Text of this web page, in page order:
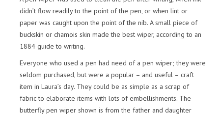
didn’t flow readily to the point of the pen, or when lint or
paper was caught upon the point of the nib. A small piece of
buckskin or chamois skin made the best wiper, according to an
1884 guide to writing.
Everyone who used a pen had need of a pen wiper; they were
seldom purchased, but were a popular – and useful – craft
item in Laura’s day. They could be as simple as a scrap of
fabric to elaborate items with lots of embellishments. The
butterfly pen wiper shown is from the father and daughter